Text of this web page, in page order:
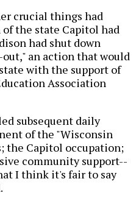
crucial things had
the state Capitol had
had shut down
an action that would
with the support of
Association
subsequent daily
of the "Wisconsin
the Capitol occupation;
community support--
I think it's fair to say